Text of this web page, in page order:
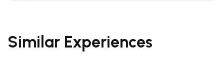
Similar Experiences